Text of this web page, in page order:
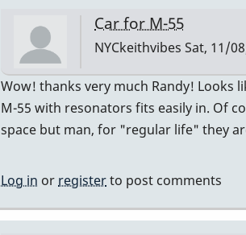
CR-
V
by
Randy_Sutin
Car for M-55
NYCkeithvibes Sat, 11/
In
reply
to
bought
a
Wow! thanks very much Randy! Looks
M-55 with resonators fits easily in. Of
space but man, for "regular life" they
Log in or registerto post comments